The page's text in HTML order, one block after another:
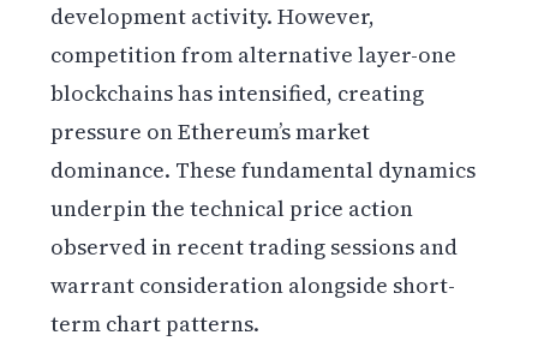
development activity. However,
competition from alternative layer-one
blockchains has intensified, creating
pressure on Ethereum’s market
dominance. These fundamental dynamics
underpin the technical price action
observed in recent trading sessions and
warrant consideration alongside short-
term chart patterns.